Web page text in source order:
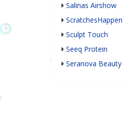
Salinas Airshow
ScratchesHappen
Sculpt Touch
Seeq Protein
Seranova Beauty